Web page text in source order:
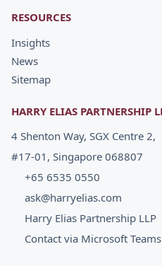
RESOURCES
Insights
News
Sitemap
HARRY ELIAS PARTNERSHIP
4 Shenton Way, SGX Centre 2,
#17-01, Singapore 068807
+65 6535 0550
ask@harryelias.com
Harry Elias Partnership LLP
Contact via Microsoft Teams